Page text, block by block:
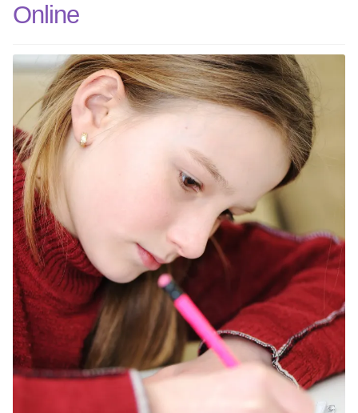
7th Grade Bundles Internet
7th Grade Bundle Software
8th Grade Bundle Internet
8th Grade Bundle Software
Training
Curriculum Videos
PD
Tech Training
Online